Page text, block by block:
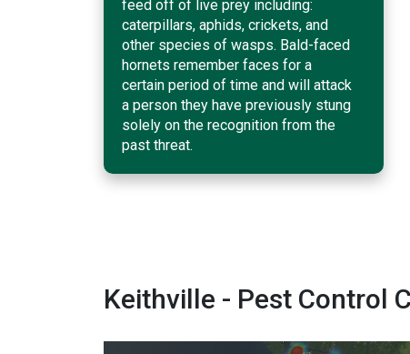
feed off of live prey including:
caterpillars, aphids, crickets, and
other species of wasps. Bald-faced
hornets remember faces for a
certain period of time and will attack
a person they have previously stung
solely on the recognition from the
past threat.
Keithville - Pest Control